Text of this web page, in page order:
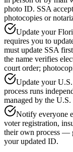
photo ID. SSA
photocopies or
Update your
requires you to
must update SSA
the name verifies
court order;
Update your
process runs
managed by the
Notify everyone
voter registration,
their own process —
your updated ID.